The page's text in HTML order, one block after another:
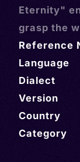
Eternity"
grasp the
Reference
Language
Dialect
Version
Country
Category